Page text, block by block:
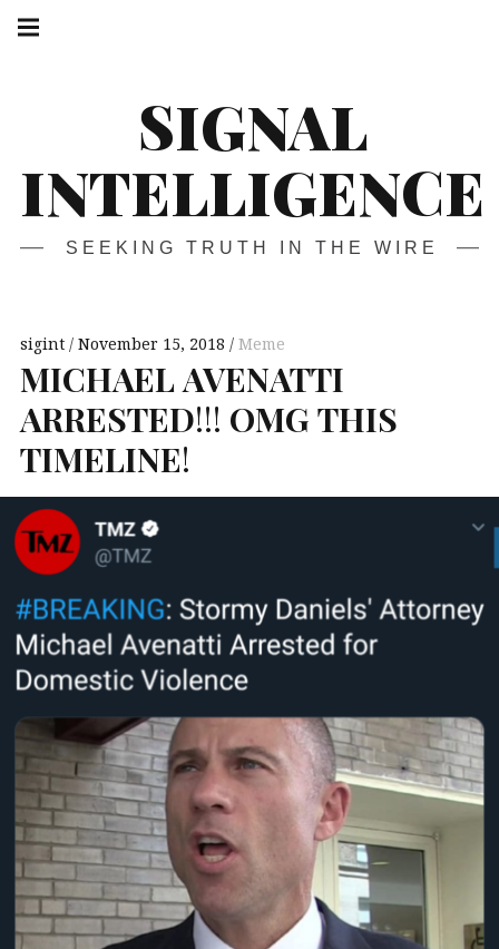
Skip
SIGNAL
INTELLIGENCE
SEEKING TRUTH IN THE WIRE
navigation
sigint November 15, 2018 Meme
MICHAEL AVENATTI
ARRESTED!!! OMG THIS
TIMELINE!